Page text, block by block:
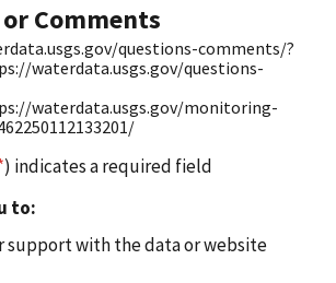
Comments
questions-comments/?
waterdata.usgs.gov/questions-
waterdata.usgs.gov/monitoring-
) indicates a required field
to:
support with the data or website